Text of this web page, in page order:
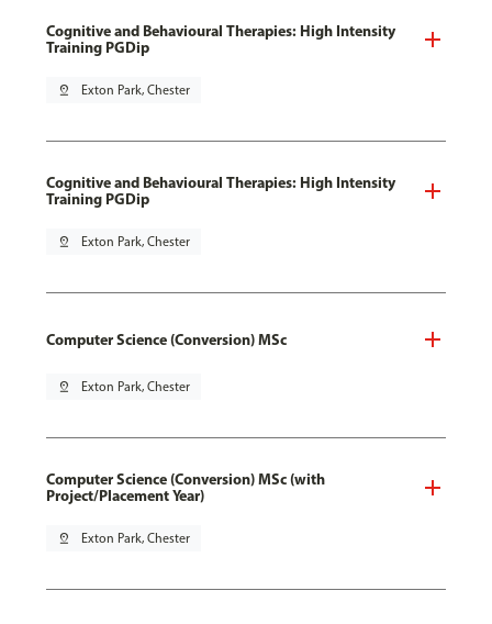
Cognitive and Behavioural Therapies: High Intensity
Training PGDip
pin_drop Exton Park, Chester
Cognitive and Behavioural Therapies: High Intensity
Training PGDip
pin_drop Exton Park, Chester
Computer Science (Conversion) MSc
pin_drop Exton Park, Chester
Computer Science (Conversion) MSc (with
Project/Placement Year)
pin_drop Exton Park, Chester